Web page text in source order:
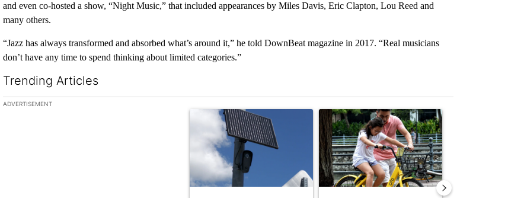
and even co-hosted a show, “Night Music,” that included appearances by Miles Davis, Eric Clapton, Lou Reed and
many others.
“Jazz has always transformed and absorbed what’s around it,” he told DownBeat magazine in 2017. “Real musicians
don’t have any time to spend thinking about limited categories.”
Trending Articles
The following is a list of the most commented articles in the last 7 days.
ADVERTISEMENT
A trending article titled "Flock cameras: Crime prevention tool or an invasion of
A trending article titled "E-bike safety